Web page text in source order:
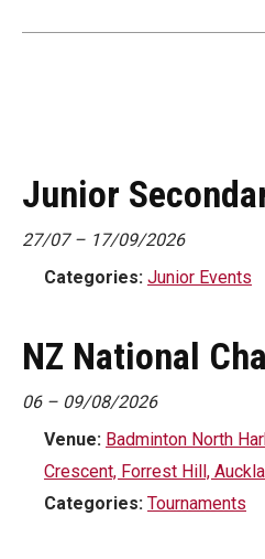
Junior
27/07– 17/09/2026
Categories: Junior Events
NZ National
06– 09/08/2026
Venue: Badminton North
Crescent, Forrest Hill,
Categories: Tournaments